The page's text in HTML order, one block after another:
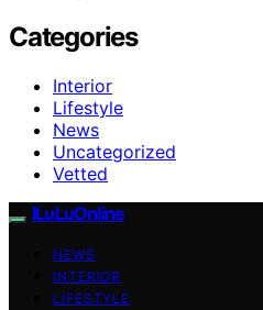
Categories
Interior
Lifestyle
News
Uncategorized
Vetted
ILuLuOnline
NEWS
INTERIOR
LIFESTYLE